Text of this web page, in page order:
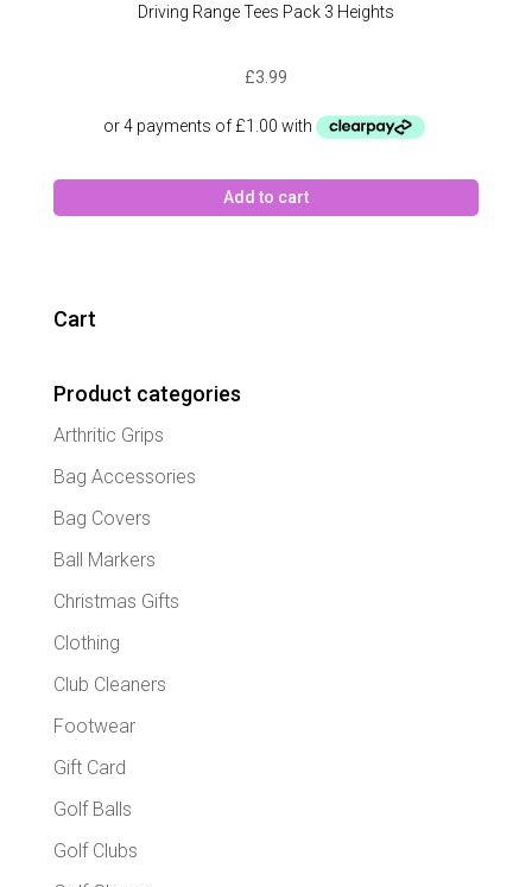
Driving Range Tees Pack 3 Heights
£3.99
Add to cart
Cart
Product categories
Arthritic Grips
Bag Accessories
Bag Covers
Ball Markers
Christmas Gifts
Clothing
Club Cleaners
Footwear
Gift Card
Golf Balls
Golf Clubs